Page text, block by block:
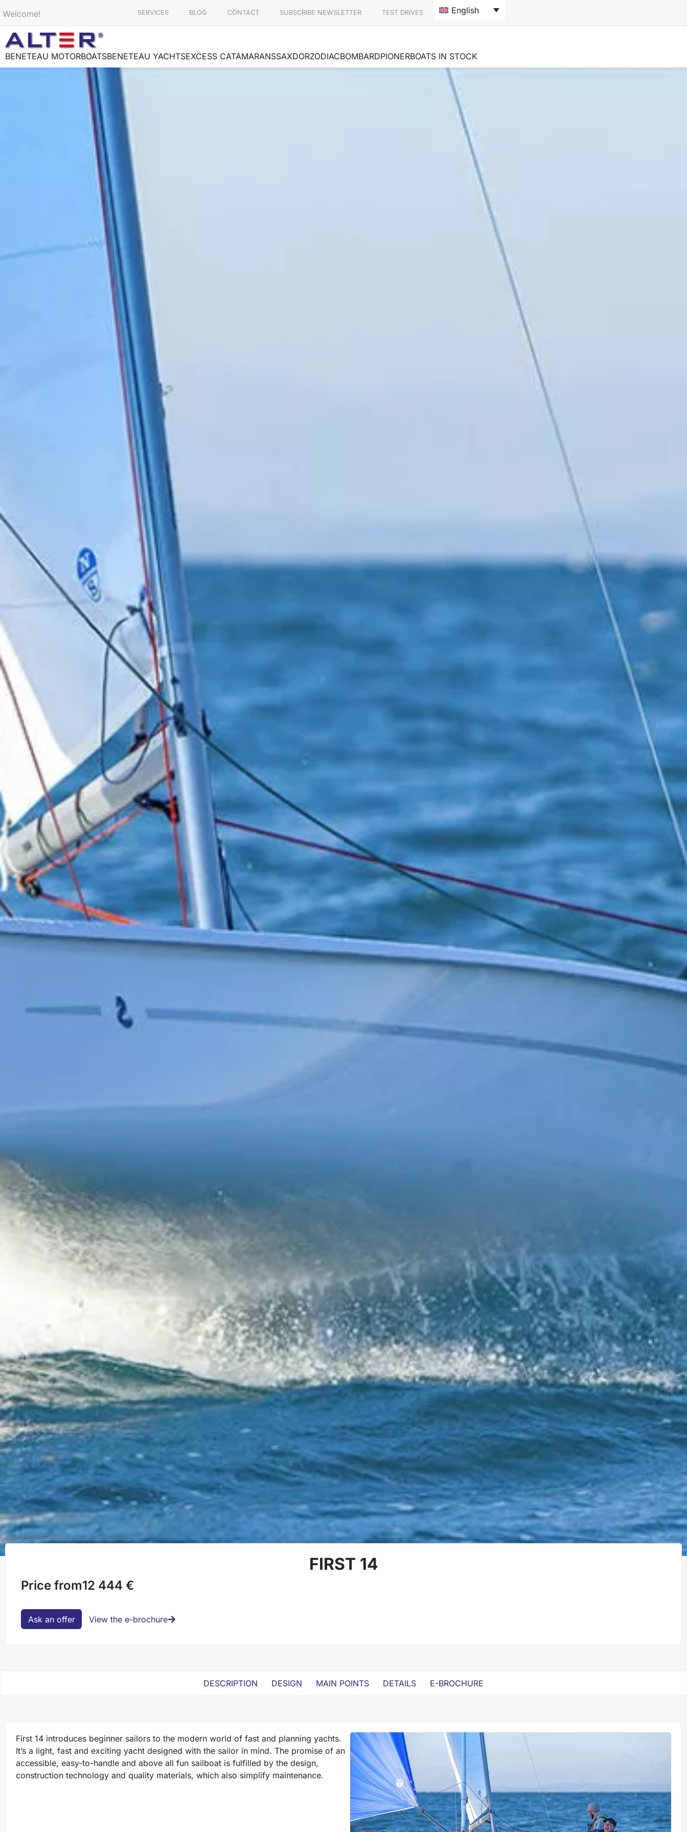
Welcome! SERVICES BLOG CONTACT SUBSCRIBE NEWSLETTER TEST DRIVES English
BENETEAU MOTORBOATSBENETEAU YACHTSEXCESS CATAMARANSSAXDORZODIACBOMBARDPIONERBOATS IN STOCK
FIRST 14
Price from12 444 €
Ask an offer View the e-brochure
DESCRIPTION DESIGN MAIN POINTS DETAILS E-BROCHURE
First 14 introduces beginner sailors to the modern world of fast and planning yachts.
It’s a light, fast and exciting yacht designed with the sailor in mind. The promise of an
accessible, easy-to-handle and above all fun sailboat is fulfilled by the design,
construction technology and quality materials, which also simplify maintenance.